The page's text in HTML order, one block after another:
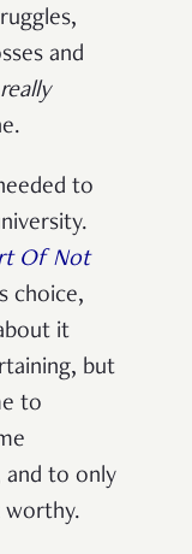
and
really
to
Of Not
choice,
it
but
to
and to only
worthy.